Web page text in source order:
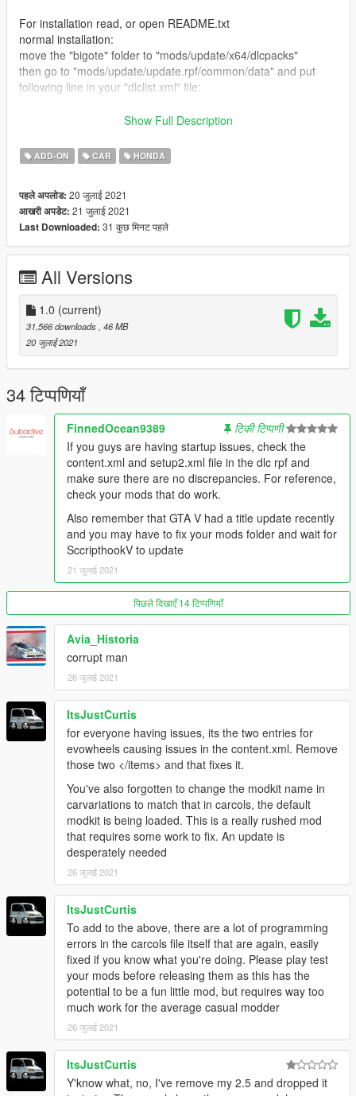
For installation read, or open README.txt
normal installation:
move the "bigote" folder to "mods/update/x64/dlcpacks"
then go to "mods/update/update.rpf/common/data" and put
following line in your "dlclist.xml" file:
spawn the car using "bigote" with any trainer
Drag and Drop the "bigote" folder from FiveM Version folder to
you resources, and simply start it.
Show Full Description
ADD-ON CAR HONDA
पहले अपलोड: 20 जुलाई 2021
आखरी अपडेट: 21 जुलाई 2021
Last Downloaded: 31 कुछ मिनट पहले
All Versions
1.0 (current)
31,566 downloads , 46 MB
20 जुलाई 2021
34 टिप्पणियाँ
FinnedOcean9389
टिकी टिप्पणी
If you guys are having startup issues, check the
content.xml and setup2.xml file in the dlc rpf and
make sure there are no discrepancies. For reference,
check your mods that do work.
Also remember that GTA V had a title update recently
and you may have to fix your mods folder and wait for
SccripthookV to update
21 जुलाई 2021
पिछले दिखाएँ 14 टिप्पणियाँ
Avia_Historia
corrupt man
26 जुलाई 2021
ItsJustCurtis
for everyone having issues, its the two entries for
evowheels causing issues in the content.xml. Remove
those two </items> and that fixes it.
You've also forgotten to change the modkit name in
carvariations to match that in carcols, the default
modkit is being loaded. This is a really rushed mod
that requires some work to fix. An update is
desperately needed
26 जुलाई 2021
ItsJustCurtis
To add to the above, there are a lot of programming
errors in the carcols file itself that are again, easily
fixed if you know what you're doing. Please play test
your mods before releasing them as this has the
potential to be a fun little mod, but requires way too
much work for the average casual modder
26 जुलाई 2021
ItsJustCurtis
Y'know what, no, I've remove my 2.5 and dropped it